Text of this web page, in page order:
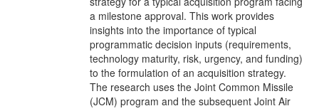
a milestone approval. This work provides
insights into the importance of typical
programmatic decision inputs (requirements,
technology maturity, risk, urgency, and funding)
to the formulation of an acquisition strategy.
The research uses the Joint Common Missile
(JCM) program and the subsequent Joint Air